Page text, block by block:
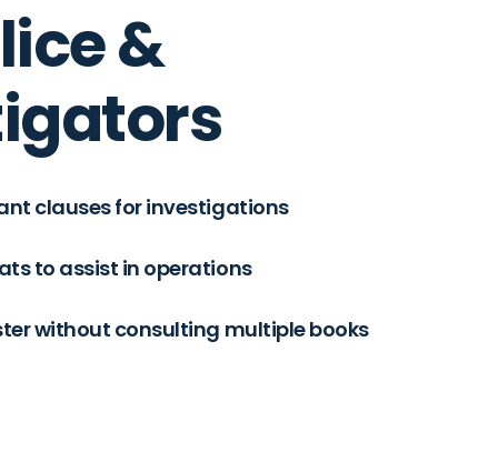
&
clauses for investigations
to assist in operations
without consulting multiple books